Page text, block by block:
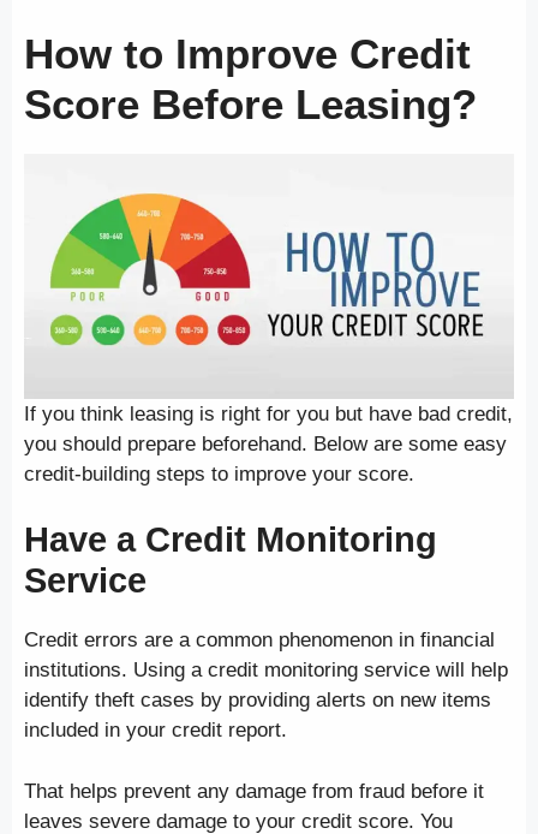
How to Improve Credit
Score Before Leasing?
If you think leasing is right for you but have bad credit,
you should prepare beforehand. Below are some easy
credit-building steps to improve your score.
Have a Credit Monitoring
Service
Credit errors are a common phenomenon in financial
institutions. Using a credit monitoring service will help
identify theft cases by providing alerts on new items
included in your credit report.
That helps prevent any damage from fraud before it
leaves severe damage to your credit score. You